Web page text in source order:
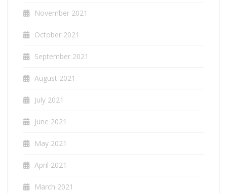
November 2021
October 2021
September 2021
August 2021
July 2021
June 2021
May 2021
April 2021
March 2021